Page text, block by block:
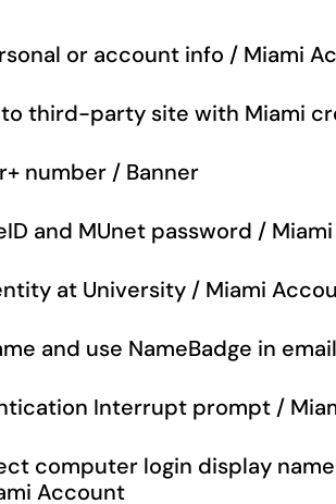
or account info / Miami
to third-party site with Miami
number / Banner
and MUnet password /
at University / Miami
and use NameBadge in
Interrupt prompt /
computer login display
Account